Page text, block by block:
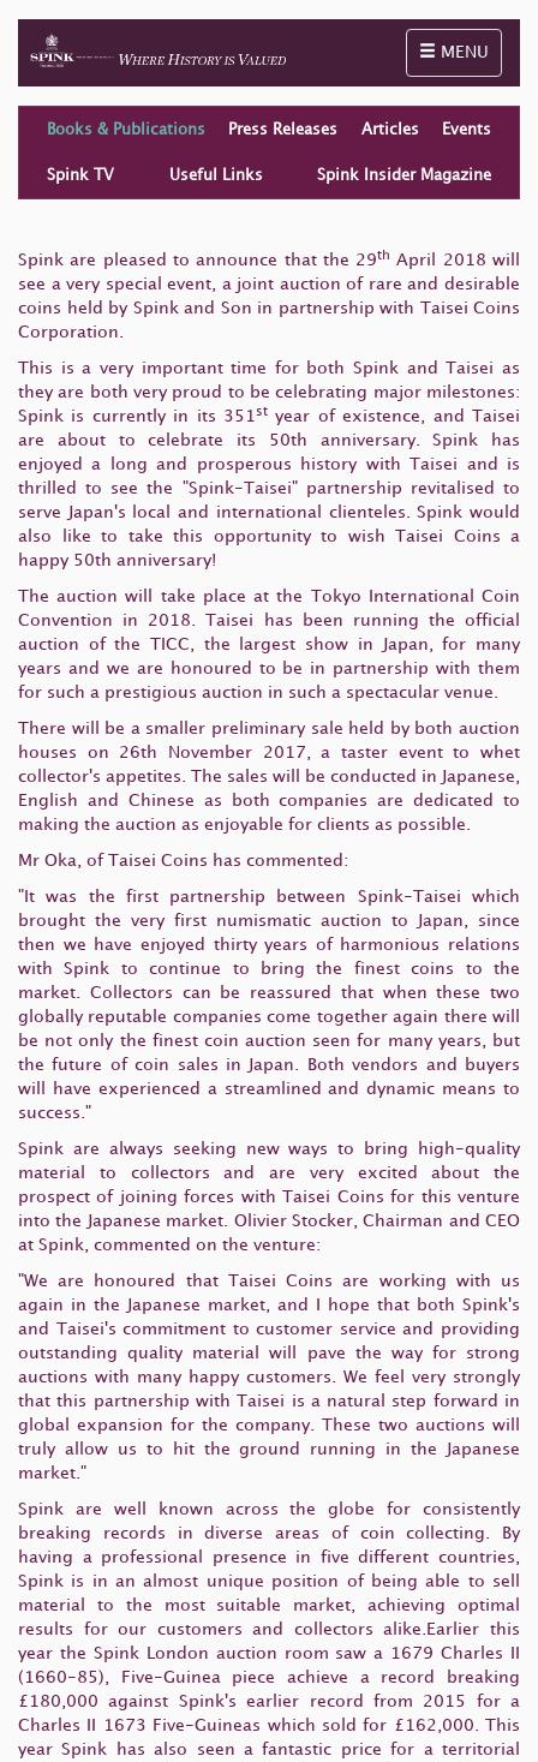
Toggle
MENU
Books & Publications Press Releases Articles Events
Spink TV Useful Links Spink Insider Magazine
Spink are pleased to announce that the 29th April 2018 will
see a very special event, a joint auction of rare and desirable
coins held by Spink and Son in partnership with Taisei Coins
Corporation.
This is a very important time for both Spink and Taisei as
they are both very proud to be celebrating major milestones:
Spink is currently in its 351 st year of existence, and Taisei
are about to celebrate its 50th anniversary. Spink has
enjoyed a long and prosperous history with Taisei and is
thrilled to see the "Spink-Taisei" partnership revitalised to
serve Japan's local and international clienteles. Spink would
also like to take this opportunity to wish Taisei Coins a
happy 50th anniversary!
The auction will take place at the Tokyo International Coin
Convention in 2018. Taisei has been running the official
auction of the TICC, the largest show in Japan, for many
years and we are honoured to be in partnership with them
for such a prestigious auction in such a spectacular venue.
There will be a smaller preliminary sale held by both auction
houses on 26th November 2017, a taster event to whet
collector's appetites. The sales will be conducted in Japanese,
English and Chinese as both companies are dedicated to
making the auction as enjoyable for clients as possible.
Mr Oka, of Taisei Coins has commented:
"It was the first partnership between Spink-Taisei which
brought the very first numismatic auction to Japan, since
then we have enjoyed thirty years of harmonious relations
with Spink to continue to bring the finest coins to the
market. Collectors can be reassured that when these two
globally reputable companies come together again there will
be not only the finest coin auction seen for many years, but
the future of coin sales in Japan. Both vendors and buyers
will have experienced a streamlined and dynamic means to
success."
Spink are always seeking new ways to bring high-quality
material to collectors and are very excited about the
prospect of joining forces with Taisei Coins for this venture
into the Japanese market. Olivier Stocker, Chairman and CEO
at Spink, commented on the venture:
"We are honoured that Taisei Coins are working with us
again in the Japanese market, and I hope that both Spink's
and Taisei's commitment to customer service and providing
outstanding quality material will pave the way for strong
auctions with many happy customers. We feel very strongly
that this partnership with Taisei is a natural step forward in
global expansion for the company. These two auctions will
truly allow us to hit the ground running in the Japanese
market."
Spink are well known across the globe for consistently
breaking records in diverse areas of coin collecting. By
having a professional presence in five different countries,
Spink is in an almost unique position of being able to sell
material to the most suitable market, achieving optimal
results for our customers and collectors alike.Earlier this
year the Spink London auction room saw a 1679 Charles II
(1660-85), Five-Guinea piece achieve a record breaking
£180,000 against Spink's earlier record from 2015 for a
Charles II 1673 Five-Guineas which sold for £162,000. This
year Spink has also seen a fantastic price for a territorial